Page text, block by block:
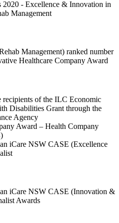
2020 - Excellence & Innovation in
Management
Management) ranked number
Healthcare Company Award
recipients of the ILC Economic
Disabilities Grant through the
Agency
Award – Health Company
iCare NSW CASE (Excellence
iCare NSW CASE (Innovation &
Awards